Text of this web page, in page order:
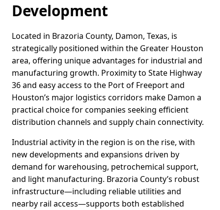
Development
Located in Brazoria County, Damon, Texas, is
strategically positioned within the Greater Houston
area, offering unique advantages for industrial and
manufacturing growth. Proximity to State Highway
36 and easy access to the Port of Freeport and
Houston’s major logistics corridors make Damon a
practical choice for companies seeking efficient
distribution channels and supply chain connectivity.
Industrial activity in the region is on the rise, with
new developments and expansions driven by
demand for warehousing, petrochemical support,
and light manufacturing. Brazoria County’s robust
infrastructure—including reliable utilities and
nearby rail access—supports both established